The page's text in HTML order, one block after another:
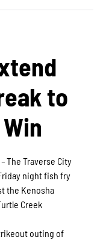
to
Win
–The Traverse City
night fish fry
the Kenosha
Creek
outing of